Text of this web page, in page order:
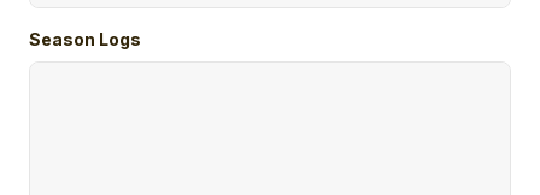
Season Logs